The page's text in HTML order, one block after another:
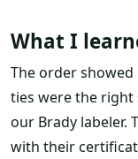
What I
The order showed
ties were the right
our Brady labeler.
with their